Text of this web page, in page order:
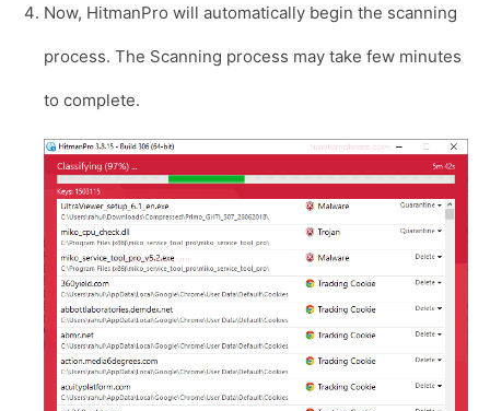
Now, HitmanPro will automatically begin the scanning
process. The Scanning process may take few minutes
to complete.